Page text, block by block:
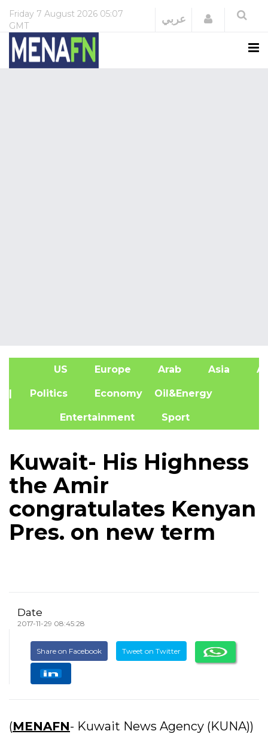
Friday 7 August 2026 05:07
GMT
عربي Login
US Europe Arab Asia
| Politics Economy Oil&Energy
Entertainment Sport
Kuwait- His Highness
the Amir
congratulates Kenyan
Pres. on new term
Date
2017-11-29 08:45:28
Share on Facebook Tweet on Twitter
(MENAFN- Kuwait News Agency (KUNA))